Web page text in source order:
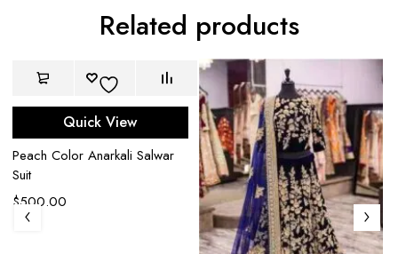
Related products
Quick View
Peach Color Anarkali Salwar
Suit
$500.00